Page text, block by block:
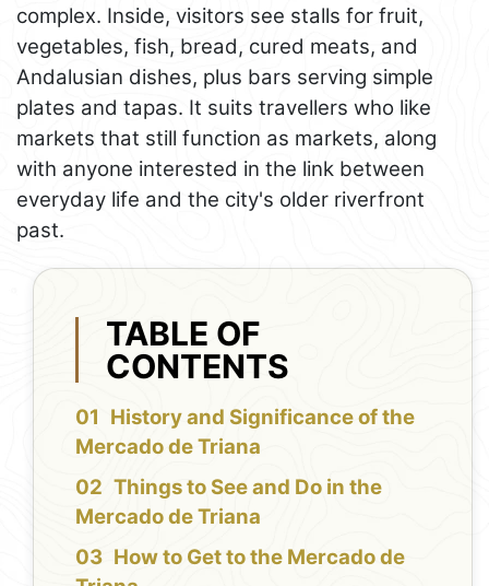
complex. Inside, visitors see stalls for fruit,
vegetables, fish, bread, cured meats, and
Andalusian dishes, plus bars serving simple
plates and tapas. It suits travellers who like
markets that still function as markets, along
with anyone interested in the link between
everyday life and the city's older riverfront
past.
TABLE OF
CONTENTS
History and Significance of the
Mercado de Triana
Things to See and Do in the
Mercado de Triana
How to Get to the Mercado de